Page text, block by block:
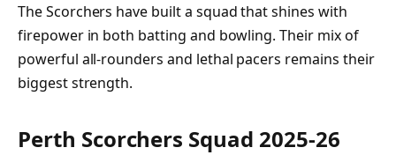
The Scorchers have built a squad that shines with
firepower in both batting and bowling. Their mix of
powerful all-rounders and lethal pacers remains their
biggest strength.
Perth Scorchers Squad 2025-26